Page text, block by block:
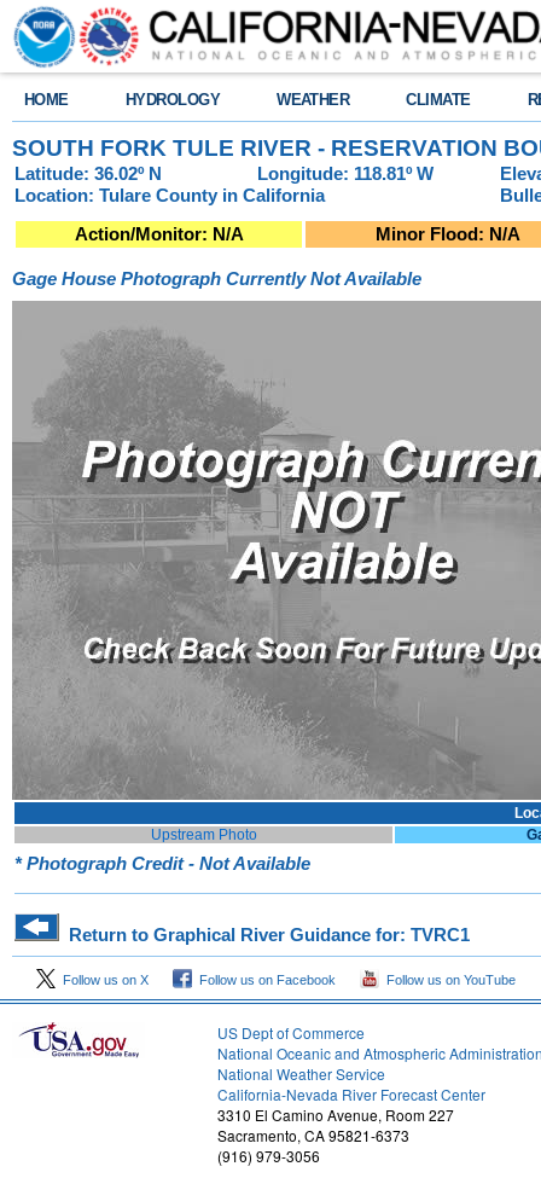
HOME HYDROLOGY WEATHER CLIMATE
SOUTH FORK TULE RIVER - RESERVATION
Latitude: 36.02º N Longitude: 118.81º W
Location: Tulare County in California
Action/Monitor: N/A
Minor Flood: N/A
Gage House Photograph Currently Not Available
Upstream Photo
* Photograph Credit - Not Available
Return to Graphical River Guidance for: TVRC1
Follow us on X Follow us on Facebook Follow us on YouTube
US Dept of Commerce
National Oceanic and Atmospheric
National Weather Service
California-Nevada River Forecast Center
3310 El Camino Avenue, Room 227
Sacramento, CA 95821-6373
(916) 979-3056